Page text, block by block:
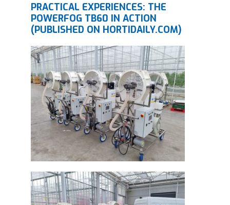
PRACTICAL EXPERIENCES: THE
POWERFOG TB60 IN ACTION
(PUBLISHED ON HORTIDAILY.COM)